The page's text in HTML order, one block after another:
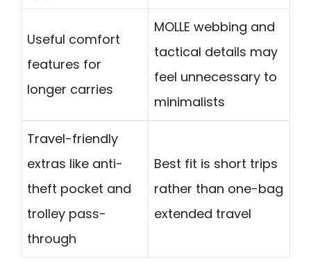
Useful comfort
features for
longer carries
MOLLE webbing and
tactical details may
feel unnecessary to
minimalists
Travel-friendly
extras like anti-
theft pocket and
trolley pass-
through
Best fit is short trips
rather than one-bag
extended travel